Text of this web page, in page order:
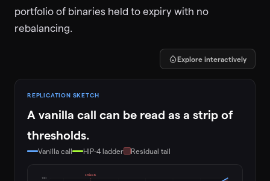
portfolio of binaries held to expiry with no
rebalancing.
Explore interactively
REPLICATION SKETCH
A vanilla call can be read as a strip of
thresholds.
Vanilla call HIP-4 ladder Residual tail
100
strike K